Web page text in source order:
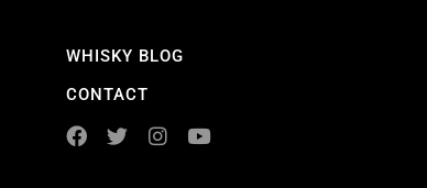
WHISKY BLOG
CONTACT